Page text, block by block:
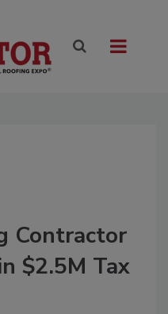
Contractor
$2.5M Tax